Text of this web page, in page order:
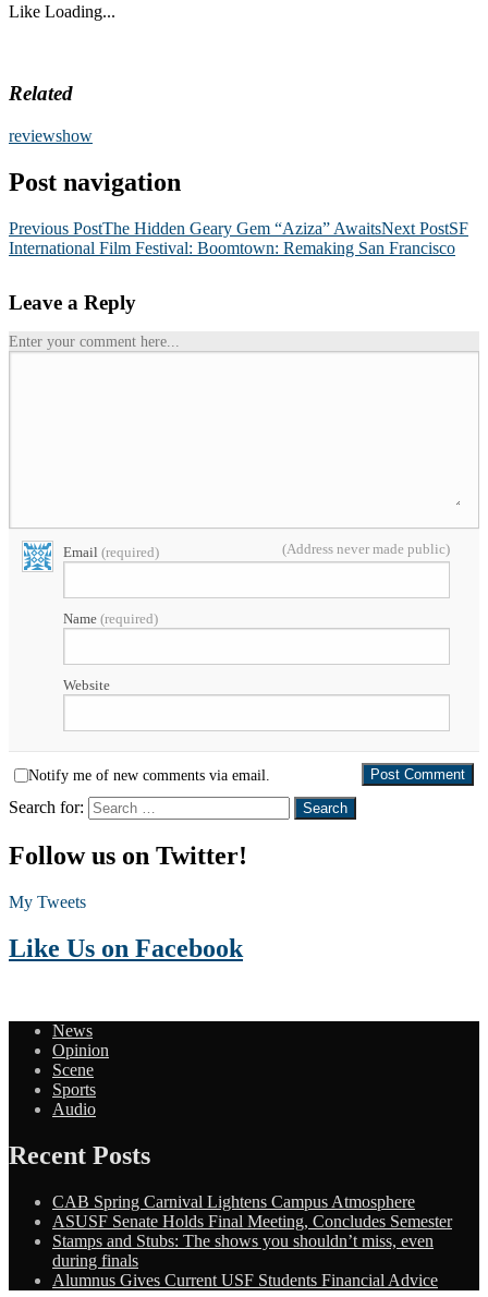
Like Loading...
Related
reviewshow
Post navigation
Previous PostThe Hidden Geary Gem “Aziza” AwaitsNext PostSF
International Film Festival: Boomtown: Remaking San Francisco
Leave a Reply
Enter your comment here...
Email (required) (Address never made public)
Name (required)
Website
Notify me of new comments via email.
Search for:
Follow us on Twitter!
My Tweets
Like Us on Facebook
News
Opinion
Scene
Sports
Audio
Recent Posts
CAB Spring Carnival Lightens Campus Atmosphere
ASUSF Senate Holds Final Meeting, Concludes Semester
Stamps and Stubs: The shows you shouldn’t miss, even
during finals
Alumnus Gives Current USF Students Financial Advice